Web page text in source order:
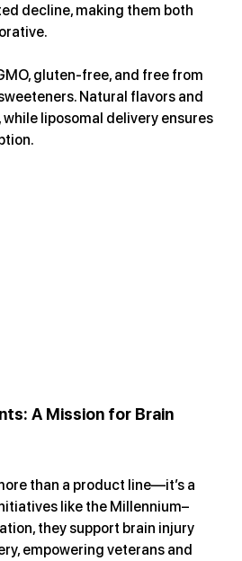
decline, making them both
gluten-free, and free from
Natural flavors and
liposomal delivery ensures
A Mission for Brain
than a product line—it’s a
like the Millennium–
they support brain injury
empowering veterans and